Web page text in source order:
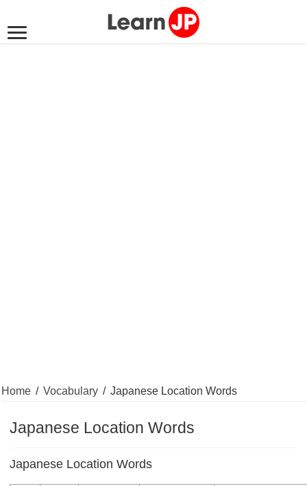
Home / Vocabulary / Japanese Location Words
Japanese Location Words
Japanese Location Words